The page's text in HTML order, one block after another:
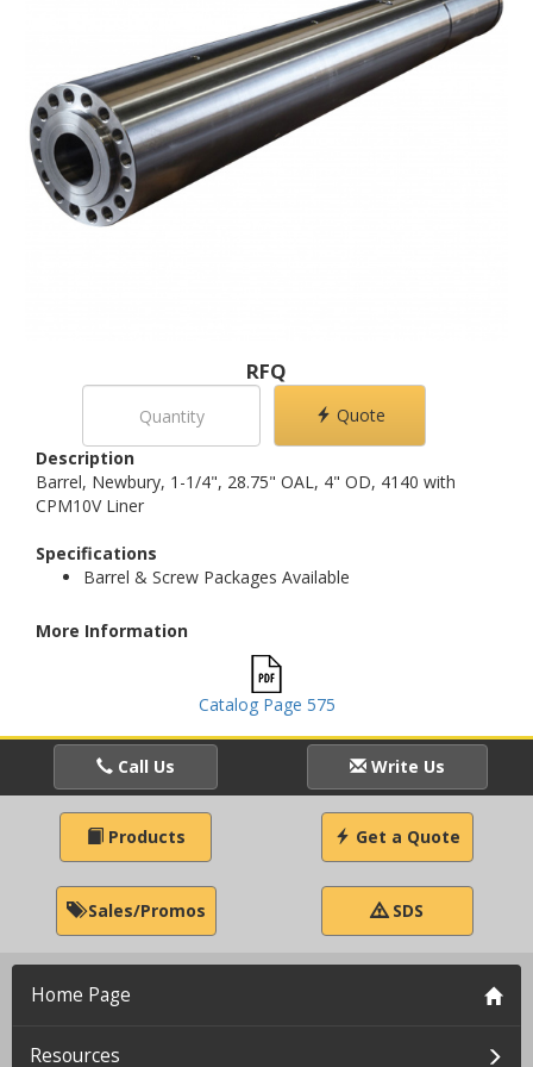
RFQ
Quote
Description
Barrel, Newbury, 1-1/4", 28.75" OAL, 4" OD, 4140 with
CPM10V Liner
Specifications
Barrel & Screw Packages Available
More Information
Catalog Page 575
Call Us Write Us
Products Get a Quote
Sales/Promos SDS
Home Page
Resources